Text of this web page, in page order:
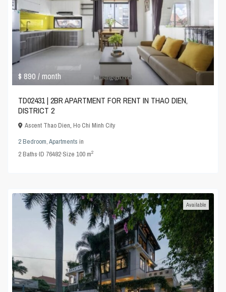
$ 890/ month
TD02431 | 2BR APARTMENT FOR RENT IN THAO DIEN,
DISTRICT 2
Ascent Thao Dien,Ho Chi Minh City
2 Bedroom,Apartments in
2Baths·ID 76482·Size100 m2
Available